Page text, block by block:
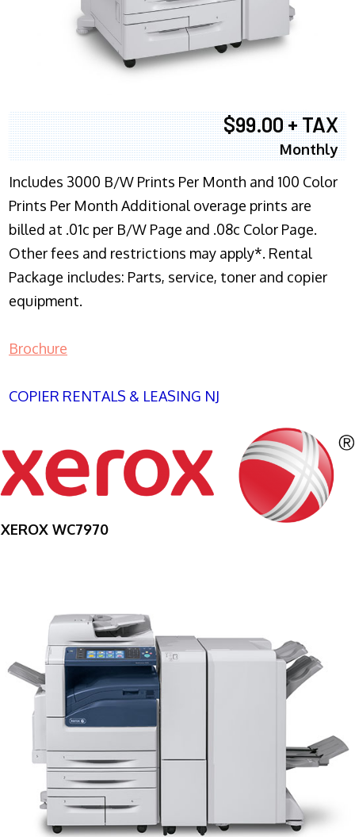
$99.00 + TAX
Monthly
Includes 3000 B/W Prints Per Month and 100 Color
Prints Per Month Additional overage prints are
billed at .01c per B/W Page and .08c Color Page.
Other fees and restrictions may apply*. Rental
Package includes: Parts, service, toner and copier
equipment.
Brochure
COPIER RENTALS & LEASING NJ
XEROX WC7970